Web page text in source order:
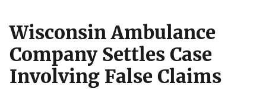
Wisconsin Ambulance
Company Settles Case
Involving False Claims